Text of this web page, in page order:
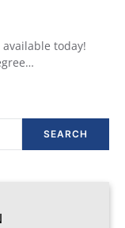
today!
SEARCH